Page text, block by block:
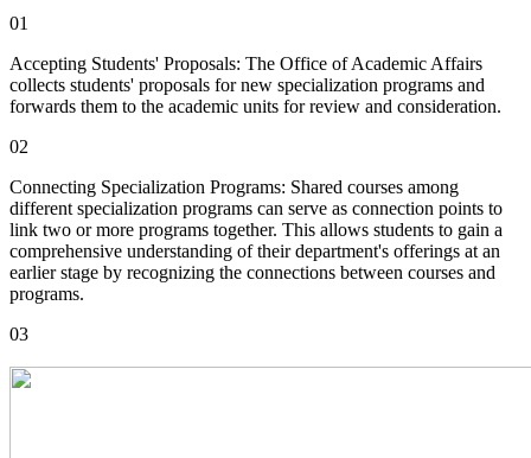
01
Accepting Students' Proposals: The Office of Academic Affairs
collects students' proposals for new specialization programs and
forwards them to the academic units for review and consideration.
02
Connecting Specialization Programs: Shared courses among
different specialization programs can serve as connection points to
link two or more programs together. This allows students to gain a
comprehensive understanding of their department's offerings at an
earlier stage by recognizing the connections between courses and
programs.
03